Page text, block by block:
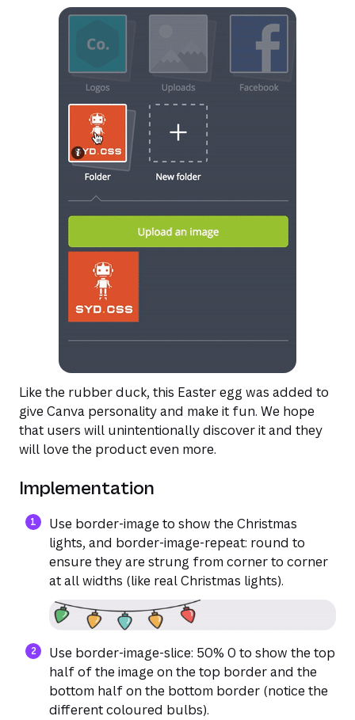
Like the rubber duck, this Easter egg was added to
give Canva personality and make it fun. We hope
that users will unintentionally discover it and they
will love the product even more.
Implementation
Use border-image to show the Christmas
lights, and border-image-repeat: round to
ensure they are strung from corner to corner
at all widths (like real Christmas lights).
Use border-image-slice: 50% 0 to show the top
half of the image on the top border and the
bottom half on the bottom border (notice the
different coloured bulbs).